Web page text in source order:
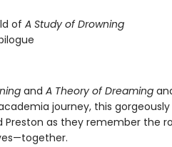
of A Study of Drowning
and A Theory of Dreaming
journey, this
as they remember the